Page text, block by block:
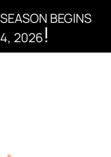
BEGINS
2026!